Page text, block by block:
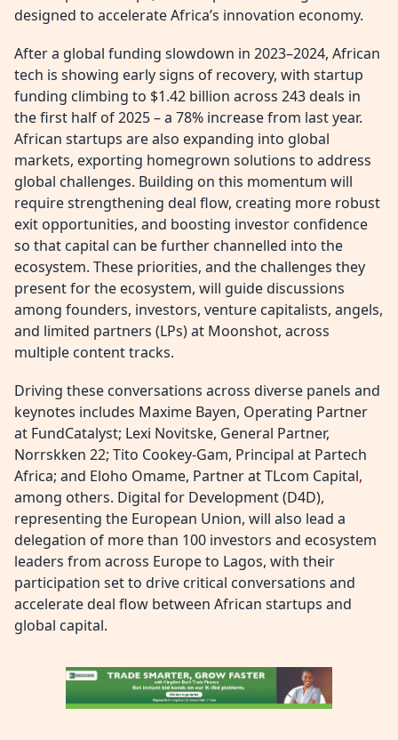
designed to accelerate Africa’s innovation economy.
After a global funding slowdown in 2023–2024, African
tech is showing early signs of recovery, with startup
funding climbing to $1.42 billion across 243 deals in
the first half of 2025 – a 78% increase from last year.
African startups are also expanding into global
markets, exporting homegrown solutions to address
global challenges. Building on this momentum will
require strengthening deal flow, creating more robust
exit opportunities, and boosting investor confidence
so that capital can be further channelled into the
ecosystem. These priorities, and the challenges they
present for the ecosystem, will guide discussions
among founders, investors, venture capitalists, angels,
and limited partners (LPs) at Moonshot, across
multiple content tracks.
Driving these conversations across diverse panels and
keynotes includes Maxime Bayen, Operating Partner
at FundCatalyst; Lexi Novitske, General Partner,
Norrskken 22; Tito Cookey-Gam, Principal at Partech
Africa; and Eloho Omame, Partner at TLcom Capital,
among others. Digital for Development (D4D),
representing the European Union, will also lead a
delegation of more than 100 investors and ecosystem
leaders from across Europe to Lagos, with their
participation set to drive critical conversations and
accelerate deal flow between African startups and
global capital.